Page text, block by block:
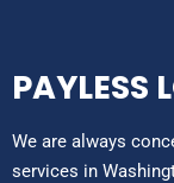
PAYLESS
We are always
services in